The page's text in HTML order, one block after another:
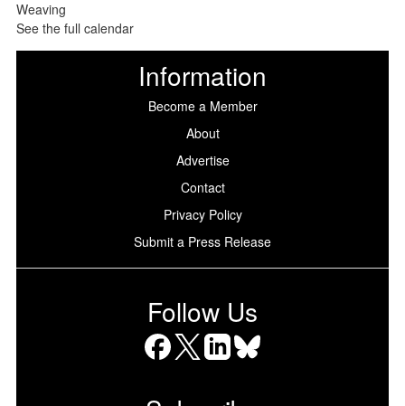
See the full calendar
Information
Become a Member
About
Advertise
Contact
Privacy Policy
Submit a Press Release
Follow Us